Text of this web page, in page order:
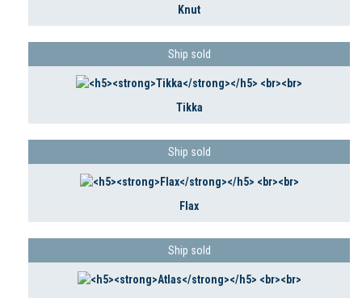
Knut
Ship sold
Tikka
Ship sold
Flax
Ship sold